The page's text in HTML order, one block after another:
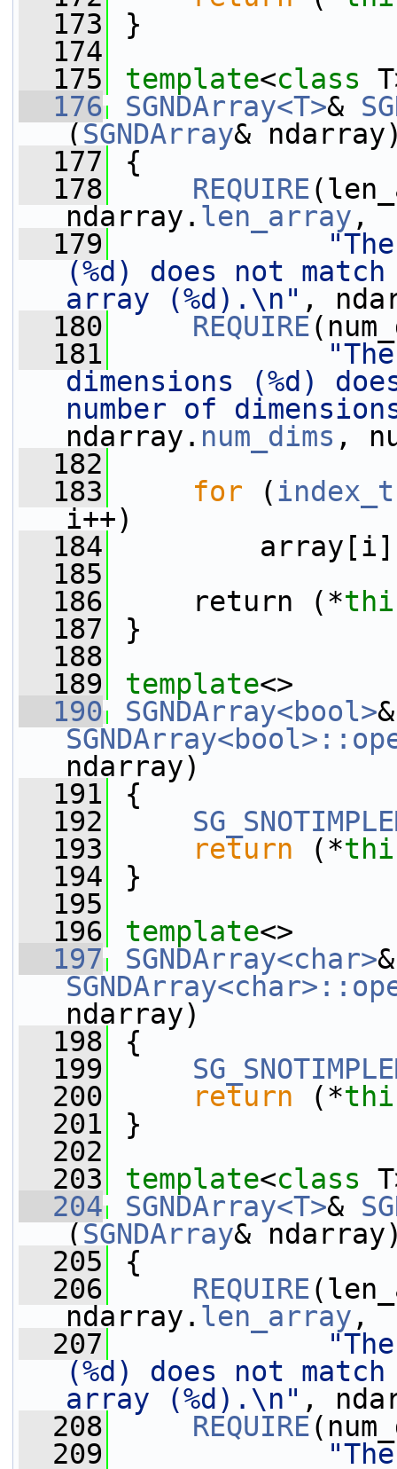
  173
}
  174
  175
template<class
  176
SGNDArray<T>&
(SGNDArray&
  177
{
  178
REQUIRE
ndarray. len_array ,
  179
(%d) does not
array (%d).\n" ,
  180
REQUIRE
  181
dimensions (%d)
number of
ndarray. num_dims ,
  182
  183
for (index_t
i++)
  184
array[i] +=
  185
  186
return (*
  187
}
  188
  189
template<>
  190
SGNDArray<bool>
ndarray)
  191
{
  192
  193
return (*
  194
}
  195
  196
template<>
  197
SGNDArray<char>
ndarray)
  198
{
  199
  200
return (*
  201
}
  202
  203
template<class
  204
SGNDArray<T>&
(SGNDArray&
  205
{
  206
REQUIRE
ndarray. len_array ,
  207
(%d) does not
array (%d).\n" ,
  208
REQUIRE
  209